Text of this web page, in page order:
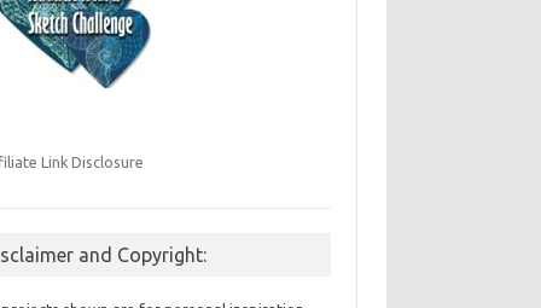
Link Disclosure
and Copyright: